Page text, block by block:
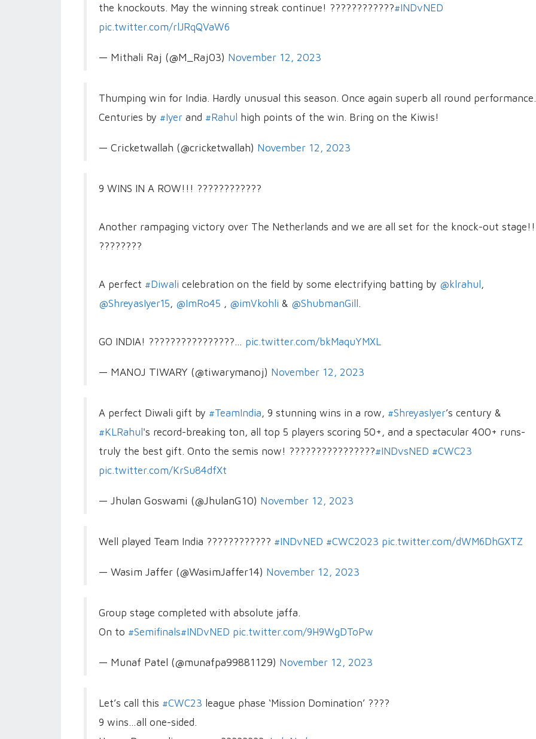
the knockouts. May the winning streak continue! ????????????#INDvNED
pic.twitter.com/rlJRqQVaW6
— Mithali Raj (@M_Raj03) November 12, 2023
Thumping win for India. Hardly unusual this season. Once again superb all round performance.
Centuries by #Iyer and #Rahul high points of the win. Bring on the Kiwis!
— Cricketwallah (@cricketwallah) November 12, 2023
9 WINS IN A ROW!!! ????????????
Another rampaging victory over The Netherlands and we are all set for the knock-out stage!!
????????
A perfect #Diwali celebration on the field by some electrifying batting by @klrahul ,
@ShreyasIyer15, @ImRo45 , @imVkohli & @ShubmanGill .
GO INDIA! ????????????????… pic.twitter.com/bkMaquYMXL
— MANOJ TIWARY (@tiwarymanoj) November 12, 2023
A perfect Diwali gift by #TeamIndia, 9 stunning wins in a row, #ShreyasIyer’s century &
#KLRahul 's record-breaking ton, all top 5 players scoring 50+, and a spectacular 400+ runs-
truly the best gift. Onto the semis now! ????????????????#INDvsNED #CWC23
pic.twitter.com/KrSu84dfXt
— Jhulan Goswami (@JhulanG10) November 12, 2023
Well played Team India ???????????? #INDvNED #CWC2023 pic.twitter.com/dWM6DhGXTZ
— Wasim Jaffer (@WasimJaffer14) November 12, 2023
Group stage completed with absolute jaffa.
On to #Semifinals#INDvNED pic.twitter.com/9H9WgDToPw
— Munaf Patel (@munafpa99881129) November 12, 2023
Let’s call this #CWC23 league phase ‘Mission Domination’ ????
9 wins…all one-sided.